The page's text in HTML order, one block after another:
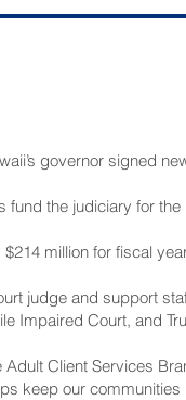
governor signed
fund the judiciary for
million for fiscal
judge and support
Impaired Court, and
Client Services
keep our